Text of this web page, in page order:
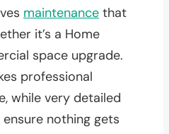
maintenance that
it’s a Home
space upgrade.
professional
while very detailed
nothing gets